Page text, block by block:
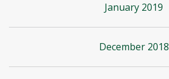
January 2019
December 2018